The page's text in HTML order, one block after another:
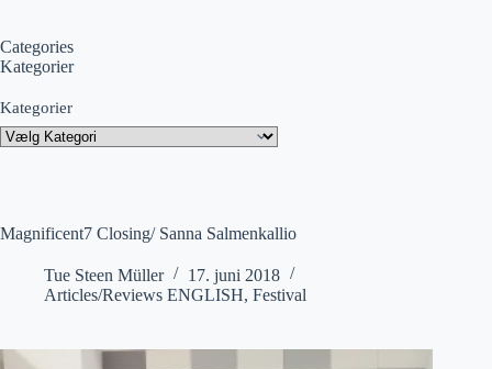
Magnificent7 Closing/ Sanna Salmenkallio
Tue Steen Müller
17. juni 2018
Articles/Reviews ENGLISH, Festival
Categories
Kategorier
Kategorier